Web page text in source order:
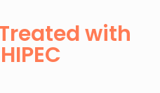
with